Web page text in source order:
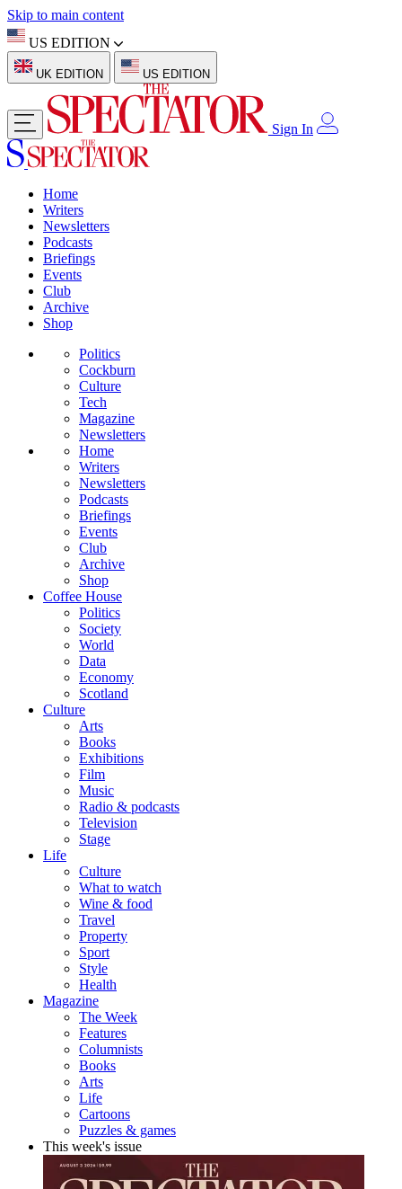
Skip to main content
US EDITION
UK EDITION US EDITION
Sign In
Home
Writers
Newsletters
Podcasts
Briefings
Events
Club
Archive
Shop
Politics
Cockburn
Culture
Tech
Magazine
Newsletters
Home
Writers
Newsletters
Podcasts
Briefings
Events
Club
Archive
Shop
Coffee House
Politics
Society
World
Data
Economy
Scotland
Culture
Arts
Books
Exhibitions
Film
Music
Radio & podcasts
Television
Stage
Life
Culture
What to watch
Wine & food
Travel
Property
Sport
Style
Health
Magazine
The Week
Features
Columnists
Books
Arts
Life
Cartoons
Puzzles & games
This week's issue